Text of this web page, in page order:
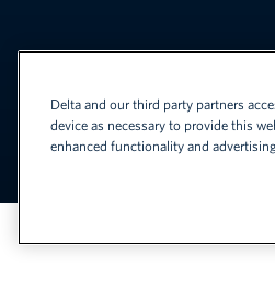
United States -
Link to change the
Delta and our third party partners
device as necessary to provide this
enhanced functionality and